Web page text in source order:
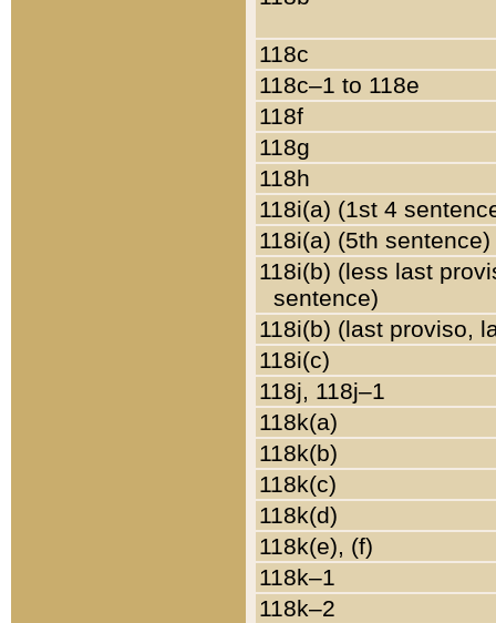
118c
118c–1 to 118e
118f
118g
118h
118i(a) (1st 4
118i(a) (5th sentence)
118i(b) (less last
sentence)
118i(b) (last proviso,
118i(c)
118j, 118j–1
118k(a)
118k(b)
118k(c)
118k(d)
118k(e), (f)
118k–1
118k–2